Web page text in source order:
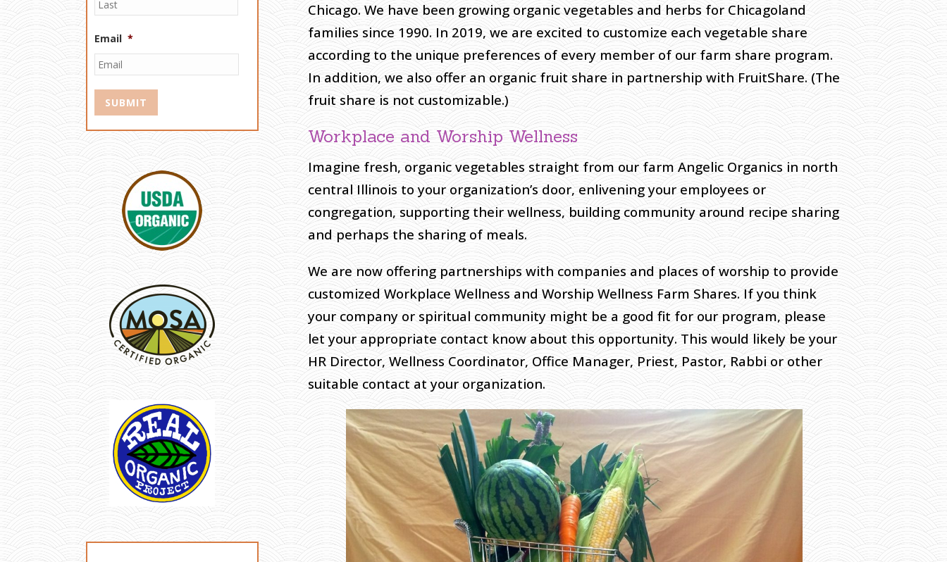
Chicago. We have been growing organic vegetables and herbs for Chicagoland
families since 1990. In 2019, we are excited to customize each vegetable share
according to the unique preferences of every member of our farm share program.
In addition, we also offer an organic fruit share in partnership with FruitShare. (The
fruit share is not customizable.)
Workplace and Worship Wellness
Imagine fresh, organic vegetables straight from our farm Angelic Organics in north
central Illinois to your organization’s door, enlivening your employees or
congregation, supporting their wellness, building community around recipe sharing
and perhaps the sharing of meals.
We are now offering partnerships with companies and places of worship to provide
customized Workplace Wellness and Worship Wellness Farm Shares. If you think
your company or spiritual community might be a good fit for our program, please
let your appropriate contact know about this opportunity. This would likely be your
HR Director, Wellness Coordinator, Office Manager, Priest, Pastor, Rabbi or other
suitable contact at your organization.
Email *